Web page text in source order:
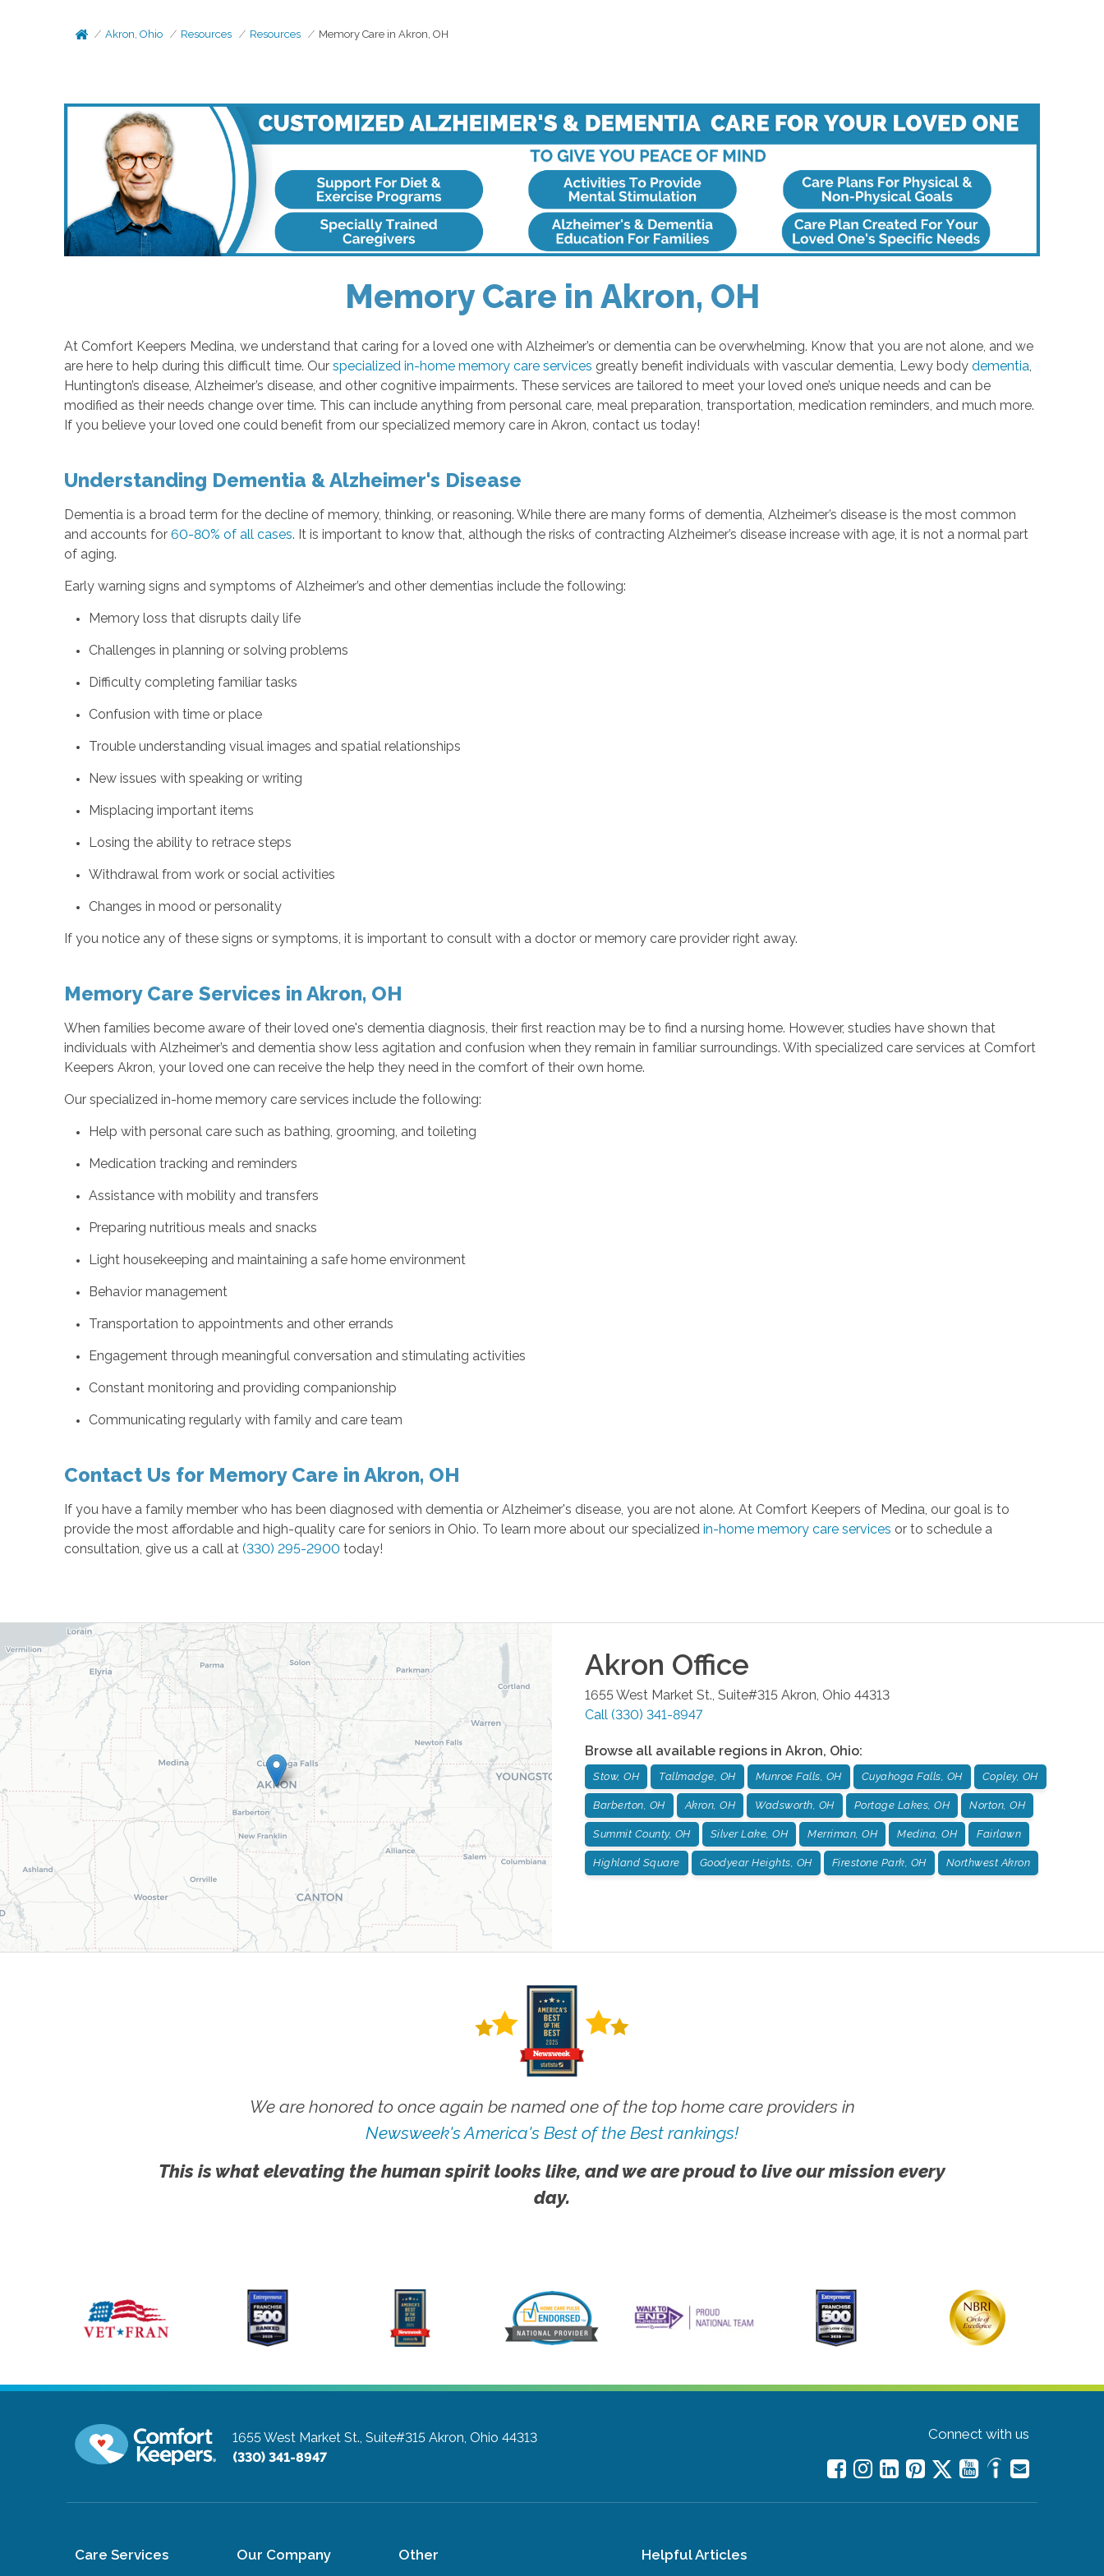
Akron, Ohio Resources Resources Memory Care in Akron, OH
Memory Care in Akron, OH
At Comfort Keepers Medina, we understand that caring for a loved one with Alzheimer’s or dementia can be overwhelming. Know that you are not alone, and we
are here to help during this difficult time. Our specialized in-home memory care services greatly benefit individuals with vascular dementia, Lewy body dementia
Huntington’s disease, Alzheimer’s disease, and other cognitive impairments. These services are tailored to meet your loved one’s unique needs and can be
modified as their needs change over time. This can include anything from personal care, meal preparation, transportation, medication reminders, and much more.
If you believe your loved one could benefit from our specialized memory care in Akron, contact us today!
Understanding Dementia & Alzheimer's Disease
Dementia is a broad term for the decline of memory, thinking, or reasoning. While there are many forms of dementia, Alzheimer’s disease is the most common
and accounts for 60-80% of all cases. It is important to know that, although the risks of contracting Alzheimer’s disease increase with age, it is not a normal part
of aging.
Early warning signs and symptoms of Alzheimer’s and other dementias include the following:
Memory loss that disrupts daily life
Challenges in planning or solving problems
Difficulty completing familiar tasks
Confusion with time or place
Trouble understanding visual images and spatial relationships
New issues with speaking or writing
Misplacing important items
Losing the ability to retrace steps
Withdrawal from work or social activities
Changes in mood or personality
If you notice any of these signs or symptoms, it is important to consult with a doctor or memory care provider right away.
Memory Care Services in Akron, OH
When families become aware of their loved one's dementia diagnosis, their first reaction may be to find a nursing home. However, studies have shown that
individuals with Alzheimer’s and dementia show less agitation and confusion when they remain in familiar surroundings. With specialized care services at Comfort
Keepers Akron, your loved one can receive the help they need in the comfort of their own home.
Our specialized in-home memory care services include the following:
Help with personal care such as bathing, grooming, and toileting
Medication tracking and reminders
Assistance with mobility and transfers
Preparing nutritious meals and snacks
Light housekeeping and maintaining a safe home environment
Behavior management
Transportation to appointments and other errands
Engagement through meaningful conversation and stimulating activities
Constant monitoring and providing companionship
Communicating regularly with family and care team
Contact Us for Memory Care in Akron, OH
If you have a family member who has been diagnosed with dementia or Alzheimer's disease, you are not alone. At Comfort Keepers of Medina, our goal is to
provide the most affordable and high-quality care for seniors in Ohio. To learn more about our specialized in-home memory care services or to schedule a
consultation, give us a call at (330) 295-2900today!
Akron Office
1655 West Market St., Suite#315 Akron Ohio 44313
Call (330) 341-8947
Browse all available regions in Akron, Ohio:
Stow, OH Tallmadge, OH Munroe Falls, OH Cuyahoga Falls, OH Copley, OH
Barberton, OH Akron, OH Wadsworth, OH Portage Lakes, OH Norton, OH
Summit County, OH Silver Lake, OH Merriman, OH Medina, OH Fairlawn
Highland Square Goodyear Heights, OH Firestone Park, OH Northwest Akron
We are honored to once again be named one of the top home care providers in
Newsweek's America's Best of the Best rankings!
This is what elevating the human spirit looks like, and we are proud to live our mission every
day.
1655 West Market St., Suite#315 Akron, Ohio 44313
(330) 341-8947
Connect with us
Care Services Our Company Other Helpful Articles